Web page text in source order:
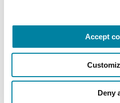
Accept
Deny
family as you begin
life with Parkinson’s.
LEARN MORE